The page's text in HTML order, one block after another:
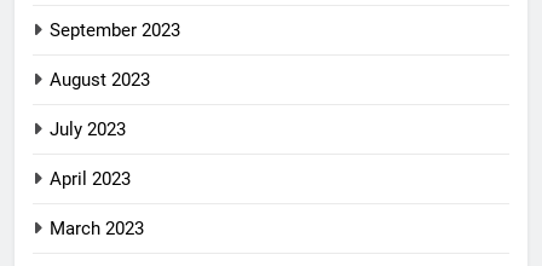
September 2023
August 2023
July 2023
April 2023
March 2023